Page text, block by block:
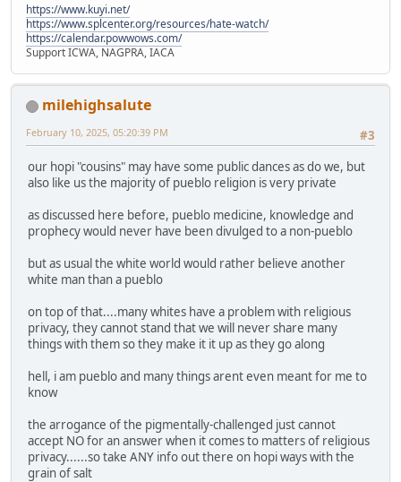
https://www.kuyi.net/
https://www.splcenter.org/resources/hate-watch/
https://calendar.powwows.com/
Support ICWA, NAGPRA, IACA
milehighsalute
#3
February 10, 2025, 05:20:39 PM
our hopi "cousins" may have some public dances as do we, but
also like us the majority of pueblo religion is very private
as discussed here before, pueblo medicine, knowledge and
prophecy would never have been divulged to a non-pueblo
but as usual the white world would rather believe another
white man than a pueblo
on top of that....many whites have a problem with religious
privacy, they cannot stand that we will never share many
things with them so they make it it up as they go along
hell, i am pueblo and many things arent even meant for me to
know
the arrogance of the pigmentally-challenged just cannot
accept NO for an answer when it comes to matters of religious
privacy......so take ANY info out there on hopi ways with the
grain of salt